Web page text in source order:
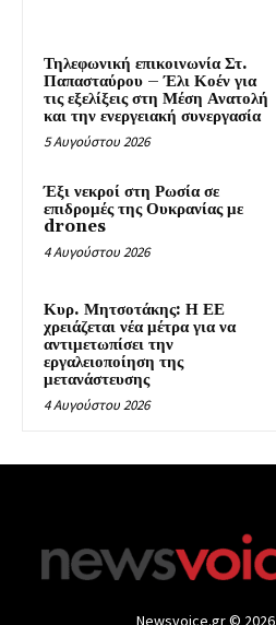
Τηλεφωνική επικοινωνία Στ.
Παπασταύρου – Έλι Κοέν για
τις εξελίξεις στη Μέση Ανατολή
και την ενεργειακή συνεργασία
5 Αυγούστου 2026
Έξι νεκροί στη Ρωσία σε
επιδρομές της Ουκρανίας με
drones
4 Αυγούστου 2026
Κυρ. Μητσοτάκης: Η ΕΕ
χρειάζεται νέα μέτρα για να
αντιμετωπίσει την
εργαλειοποίηση της
μετανάστευσης
4 Αυγούστου 2026
Newsvoice.gr © 2026